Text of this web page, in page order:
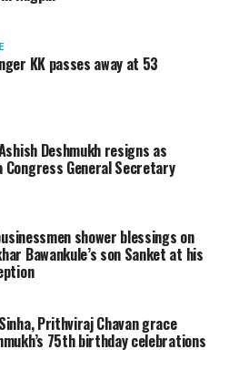
KK passes away at 53
Deshmukh resigns as
General Secretary
shower blessings on
Bawankule’s son Sanket at his
Prithviraj Chavan grace
75th birthday celebrations